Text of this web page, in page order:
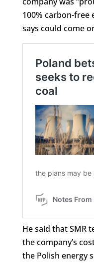
100% carbon-free
says could come
He said that SMR
the company’s
the Polish energy